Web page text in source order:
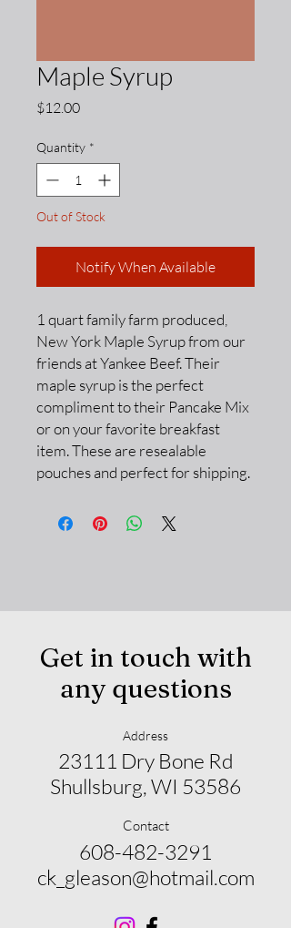
Maple Syrup
$12.00Price
Quantity *
Out of Stock
Notify When Available
1 quart family farm produced,
New York Maple Syrup from our
friends at Yankee Beef. Their
maple syrup is the perfect
compliment to their Pancake Mix
or on your favorite breakfast
item. These are resealable
pouches and perfect for shipping.
Get in touch with
any questions
Address
23111 Dry Bone Rd
Shullsburg, WI 53586
Contact
608-482-3291
ck_gleason@hotmail.com